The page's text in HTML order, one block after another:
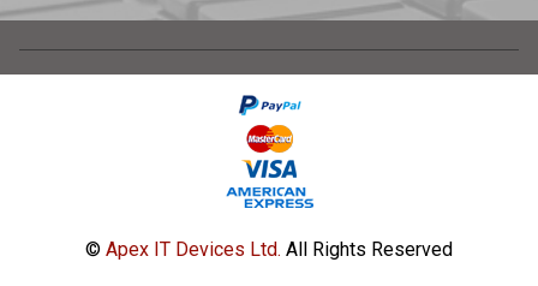
© Apex IT Devices Ltd. All Rights Reserved